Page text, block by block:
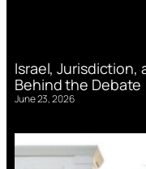
Israel,
Behind the Debate
June 23, 2026